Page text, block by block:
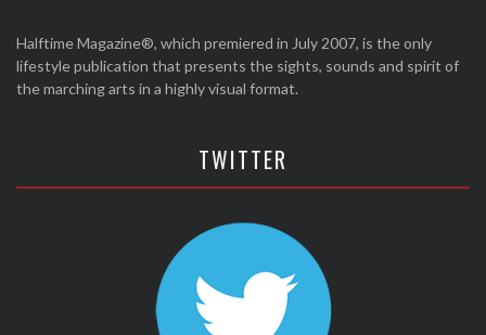
Halftime Magazine®, which premiered in July 2007, is the only
lifestyle publication that presents the sights, sounds and spirit of
the marching arts in a highly visual format.
TWITTER